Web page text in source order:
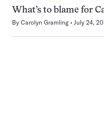
What’s to blame for
By Carolyn Gramling July 24,